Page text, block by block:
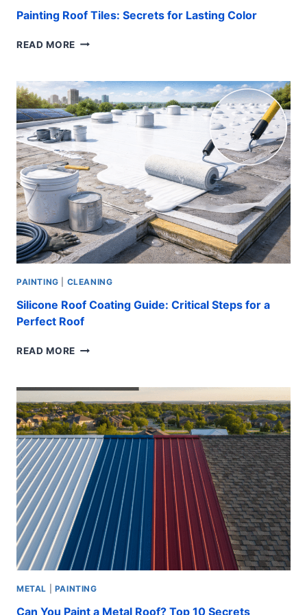
Painting Roof Tiles: Secrets for Lasting Color
READ MORE PAINTING
SECRETS
FOR
LASTING
COLOR
PAINTING CLEANING
Silicone Roof Coating Guide: Critical Steps for a
Perfect Roof
READ MORE SILICONE
GUIDE:
CRITICAL
STEPS
FOR
A
PERFECT
ROOF
METAL PAINTING
Can You Paint a Metal Roof? Top 10 Secrets